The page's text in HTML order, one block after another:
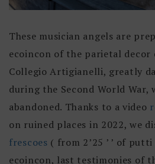
These musician angels are
ecoincon of the parietal
Collegio Artigianelli, greatly
during the Second World War,
abandoned. Thanks to a video
on ruined places in 2022, we
frescoes ( from 2’25 ’ ’ of
ecoincon, last testimonies of